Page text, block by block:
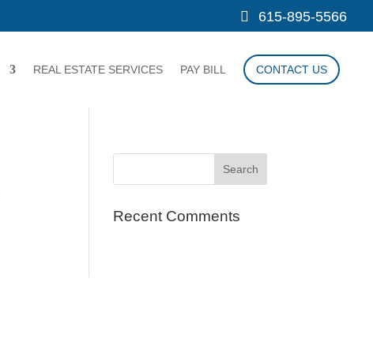
615-895-5566
REAL ESTATE SERVICES PAY BILL CONTACT US
Recent Comments